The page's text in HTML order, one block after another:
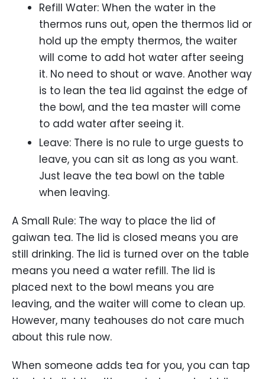
Refill Water: When the water in the
thermos runs out, open the thermos lid or
hold up the empty thermos, the waiter
will come to add hot water after seeing
it. No need to shout or wave. Another way
is to lean the tea lid against the edge of
the bowl, and the tea master will come
to add water after seeing it.
Leave: There is no rule to urge guests to
leave, you can sit as long as you want.
Just leave the tea bowl on the table
when leaving.
A Small Rule: The way to place the lid of
gaiwan tea. The lid is closed means you are
still drinking. The lid is turned over on the table
means you need a water refill. The lid is
placed next to the bowl means you are
leaving, and the waiter will come to clean up.
However, many teahouses do not care much
about this rule now.
When someone adds tea for you, you can tap